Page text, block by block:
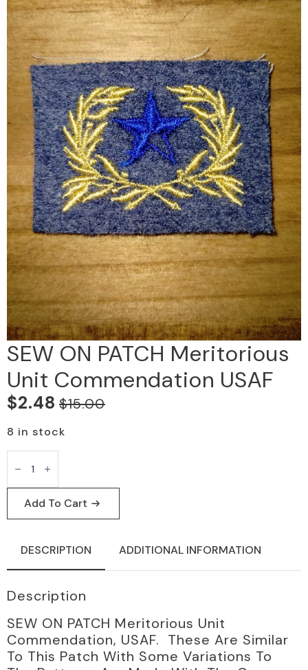
SEW ON PATCH Meritorious
Unit Commendation USAF
$15.00
Original
price
was:
$15.00.
$2.48
Current
price
is:
$2.48.
8 in stock
SEW
ON
PATCH
meritorious
unit
commendation
USAF
Add To Cart
DESCRIPTION ADDITIONAL INFORMATION
Description
SEW ON PATCH Meritorious Unit
Commendation, USAF. These Are Similar
To This Patch With Some Variations To